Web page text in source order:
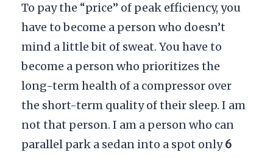
To pay the “price” of peak efficiency, you
have to become a person who doesn’t
mind a little bit of sweat. You have to
become a person who prioritizes the
long-term health of a compressor over
the short-term quality of their sleep. I am
not that person. I am a person who can
parallel park a sedan into a spot only6